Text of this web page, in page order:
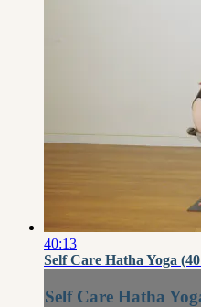
40:13
Self Care Hatha Yoga
Self Care Hatha